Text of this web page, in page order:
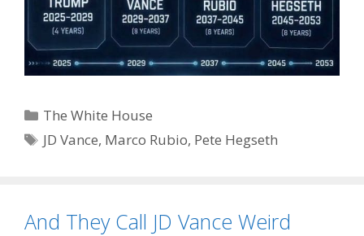
Categories
The White House
Tags
JD Vance, Marco Rubio, Pete Hegseth
And They Call JD Vance Weird